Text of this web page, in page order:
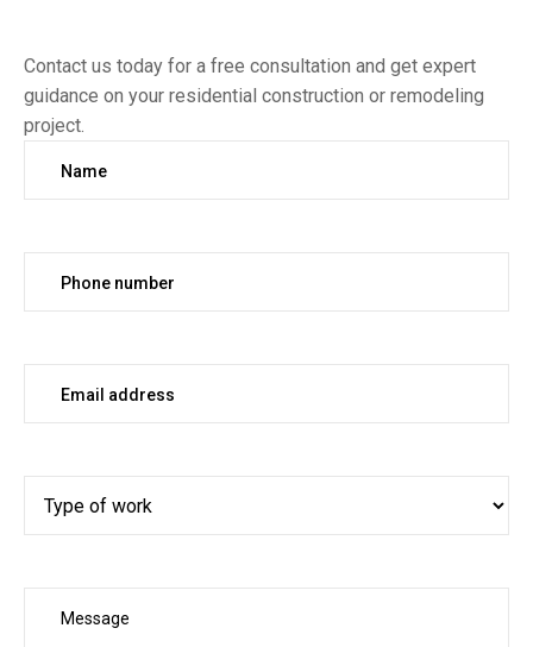
Contact us today for a free consultation and get expert
guidance on your residential construction or remodeling
project.